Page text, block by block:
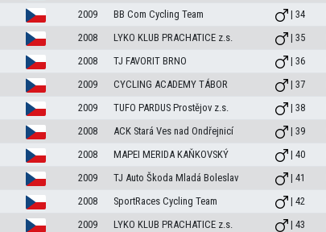
2009 BB Com Cycling Team | 34
2008 LYKO KLUB PRACHATICE z.s. | 35
2008 TJ FAVORIT BRNO | 36
2009 CYCLING ACADEMY TÁBOR | 37
2009 TUFO PARDUS Prostějov z.s. | 38
2008 ACK Stará Ves nad Ondřejnicí | 39
2008 MAPEI MERIDA KAŇKOVSKÝ | 40
2009 TJ Auto Škoda Mladá Boleslav | 41
2008 SportRaces Cycling Team | 42
2009 LYKO KLUB PRACHATICE z.s. | 43